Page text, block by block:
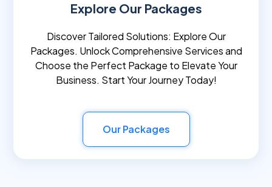
Explore Our Packages
Discover Tailored Solutions: Explore Our
Packages. Unlock Comprehensive Services and
Choose the Perfect Package to Elevate Your
Business. Start Your Journey Today!
Our Packages